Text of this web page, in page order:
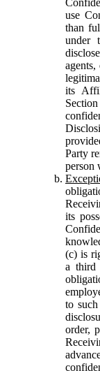
use
than
under
agents,
its
Party
person
its
(c) is
a third
to
order,